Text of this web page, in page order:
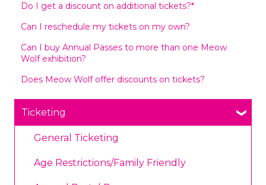
Do I get a discount on additional tickets?*
Can I reschedule my tickets on my own?
Can I buy Annual Passes to more than one Meow
Wolf exhibition?
Does Meow Wolf offer discounts on tickets?
Ticketing
General Ticketing
Age Restrictions/Family Friendly